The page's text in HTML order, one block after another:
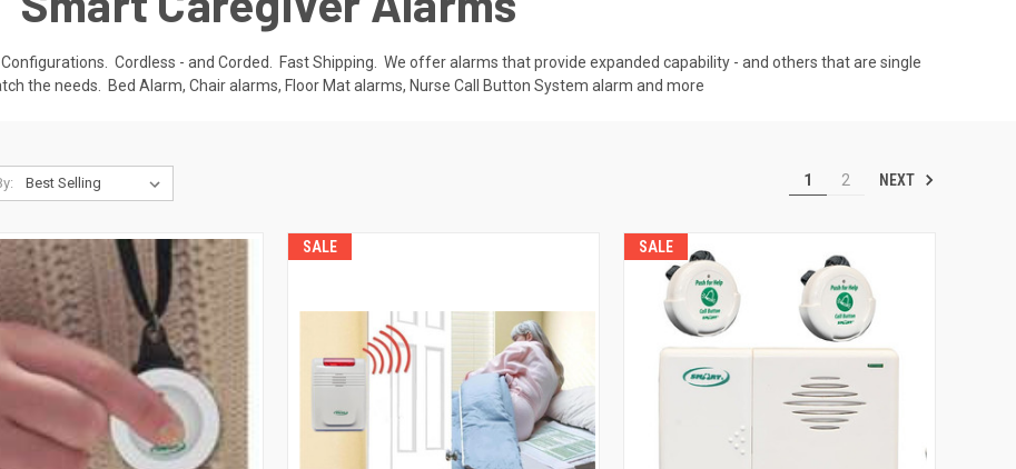
Cordless - and Corded. Fast Shipping. We offer alarms that provide expanded capability - and others that are single
the needs. Bed Alarm, Chair alarms, Floor Mat alarms, Nurse Call Button System alarm and more
1 2 NEXT
SALE SALE